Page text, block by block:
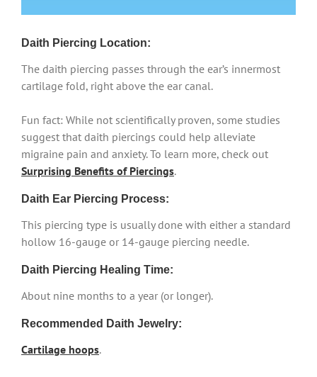
Daith Piercing Location:
The daith piercing passes through the ear’s innermost
cartilage fold, right above the ear canal.
Fun fact: While not scientifically proven, some studies
suggest that daith piercings could help alleviate
migraine pain and anxiety. To learn more, check out
Surprising Benefits of Piercings.
Daith Ear Piercing Process:
This piercing type is usually done with either a standard
hollow 16-gauge or 14-gauge piercing needle.
Daith Piercing Healing Time:
About nine months to a year (or longer).
Recommended Daith Jewelry:
Cartilage hoops.